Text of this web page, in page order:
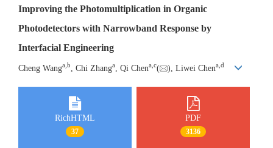
Improving the Photomultiplication in Organic
Photodetectors with Narrowband Response by
Interfacial Engineering
Cheng Wanga,b , Chi Zhanga , Qi Chena,c( ), Liwei Chena,d
RichHTML
37
PDF
3136